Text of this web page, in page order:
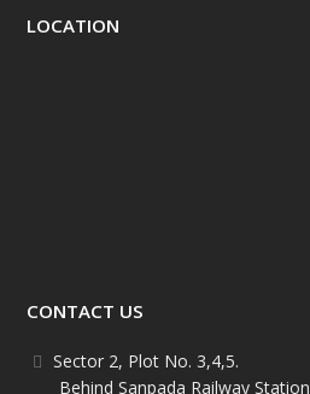
LOCATION
CONTACT US
Sector 2, Plot No. 3,4,5.
Behind Sanpada Railway Station